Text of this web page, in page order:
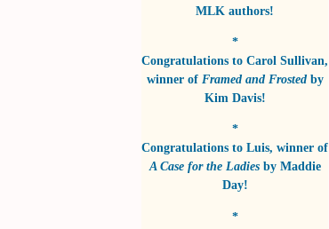
MLK authors!
*
Congratulations to Carol Sullivan,
winner of Framed and Frostedby
Kim Davis!
*
Congratulations to Luis, winner of
A Case for the Ladiesby Maddie
Day!
*